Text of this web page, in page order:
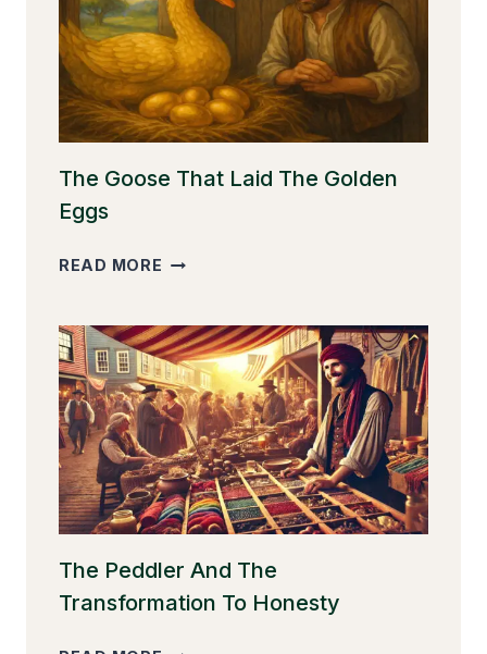
The Goose That Laid The Golden
Eggs
READ MORE THE
LAID
THE
GOLDEN
EGGS
The Peddler And The
Transformation To Honesty